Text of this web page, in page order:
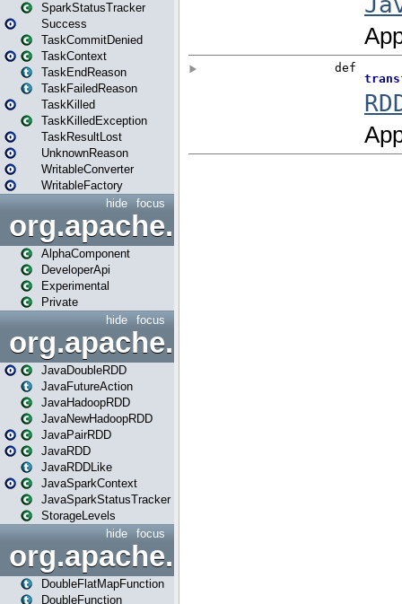
SparkStatusTracker
Success
TaskCommitDenied
TaskContext
TaskEndReason
TaskFailedReason
TaskKilled
TaskKilledException
TaskResultLost
UnknownReason
WritableConverter
WritableFactory
focus
hide
AlphaComponent
DeveloperApi
Experimental
Private
focus
hide
org.apache.spark.api.java
JavaDoubleRDD
JavaFutureAction
JavaHadoopRDD
JavaNewHadoopRDD
JavaPairRDD
JavaRDD
JavaRDDLike
JavaSparkContext
JavaSparkStatusTracker
StorageLevels
focus
hide
DoubleFlatMapFunction
DoubleFunction